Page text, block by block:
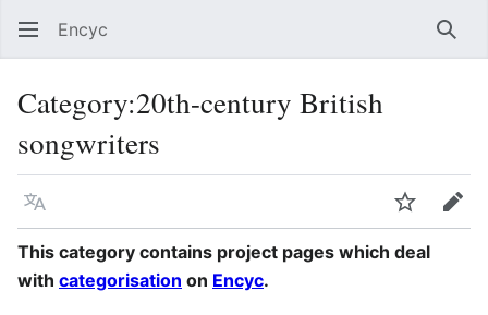
Encyc
Category:20th-century British
songwriters
Language WatchEdit
This category contains project pages which deal
with categorisation on Encyc.